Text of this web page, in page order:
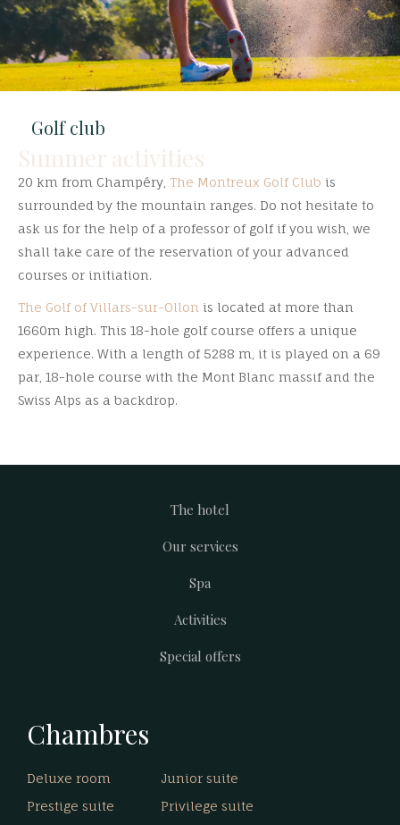
Golf club
Summer activities
20 km from Champéry, The Montreux Golf Club is
surrounded by the mountain ranges. Do not hesitate to
ask us for the help of a professor of golf if you wish, we
shall take care of the reservation of your advanced
courses or initiation.
The Golf of Villars-sur-Ollon is located at more than
1660m high. This 18-hole golf course offers a unique
experience. With a length of 5288 m, it is played on a 69
par, 18-hole course with the Mont Blanc massif and the
Swiss Alps as a backdrop.
The hotel
Our services
Spa
Activities
Special offers
Chambres
Deluxe room
Junior suite
Prestige suite
Privilege suite